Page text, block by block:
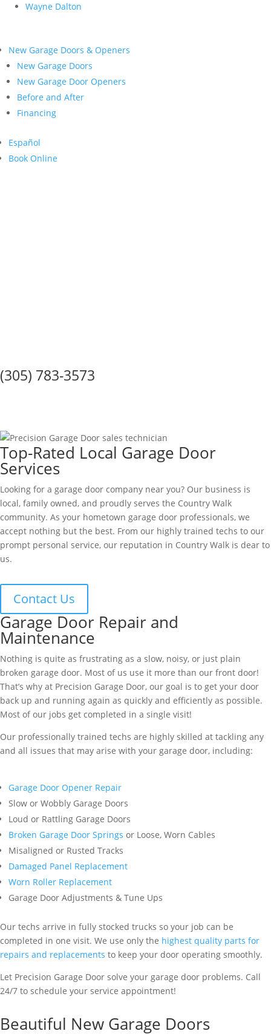
Wayne Dalton
New Garage Doors & Openers
New Garage Doors
New Garage Door Openers
Before and After
Financing
Español
Book Online
(305) 783-3573
Top-Rated Local Garage Door
Services
Looking for a garage door company near you? Our business is
local, family owned, and proudly serves the Country Walk
community. As your hometown garage door professionals, we
accept nothing but the best. From our highly trained techs to our
prompt personal service, our reputation in Country Walk is dear to
us.
Contact Us
Garage Door Repair and
Maintenance
Nothing is quite as frustrating as a slow, noisy, or just plain
broken garage door. Most of us use it more than our front door!
That’s why at Precision Garage Door, our goal is to get your door
back up and running again as quickly and efficiently as possible.
Most of our jobs get completed in a single visit!
Our professionally trained techs are highly skilled at tackling any
and all issues that may arise with your garage door, including:
Garage Door Opener Repair
Slow or Wobbly Garage Doors
Loud or Rattling Garage Doors
Broken Garage Door Springs or Loose, Worn Cables
Misaligned or Rusted Tracks
Damaged Panel Replacement
Worn Roller Replacement
Garage Door Adjustments & Tune Ups
Our techs arrive in fully stocked trucks so your job can be
completed in one visit. We use only the highest quality parts for
repairs and replacements to keep your door operating smoothly.
Let Precision Garage Door solve your garage door problems. Call
24/7 to schedule your service appointment!
Beautiful New Garage Doors